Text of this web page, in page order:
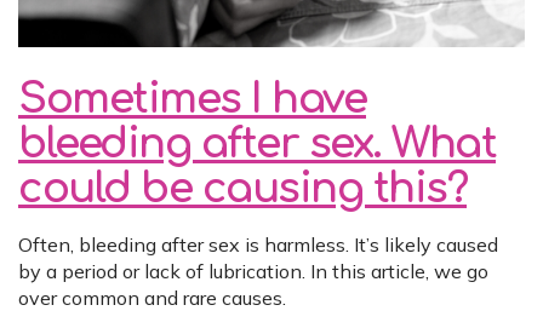
Sometimes I have
bleeding after sex. What
could be causing this?
Often, bleeding after sex is harmless. It’s likely caused
by a period or lack of lubrication. In this article, we go
over common and rare causes.